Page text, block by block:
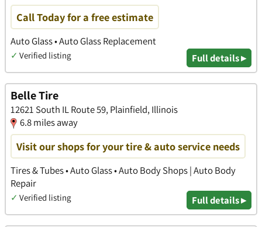
Call Today for a free estimate
Auto Glass • Auto Glass Replacement
✓ Verified listing Full details ▸
Belle Tire
12621 South IL Route 59, Plainfield, Illinois
6.8 miles away
Visit our shops for your tire & auto service needs
Tires & Tubes • Auto Glass • Auto Body Shops | Auto Body
Repair
✓ Verified listing Full details ▸